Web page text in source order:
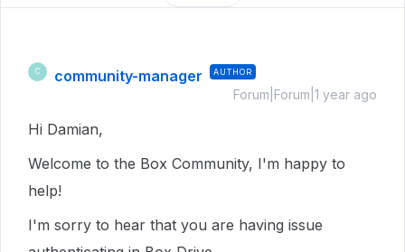
C community-manager AUTHOR
Forum|Forum|1 year ago
Hi Damian,
Welcome to the Box Community, I'm happy to
help!
I'm sorry to hear that you are having issue